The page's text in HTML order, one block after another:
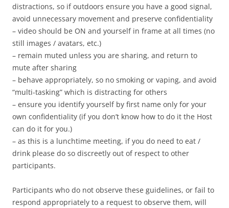
distractions, so if outdoors ensure you have a good signal,
avoid unnecessary movement and preserve confidentiality
– video should be ON and yourself in frame at all times (no
still images / avatars, etc.)
– remain muted unless you are sharing, and return to
mute after sharing
– behave appropriately, so no smoking or vaping, and avoid
“multi-tasking” which is distracting for others
– ensure you identify yourself by first name only for your
own confidentiality (if you don’t know how to do it the Host
can do it for you.)
– as this is a lunchtime meeting, if you do need to eat /
drink please do so discreetly out of respect to other
participants.
Participants who do not observe these guidelines, or fail to
respond appropriately to a request to observe them, will